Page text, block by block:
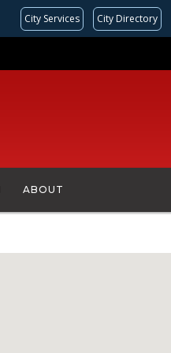
City Services City Directory
ABOUT